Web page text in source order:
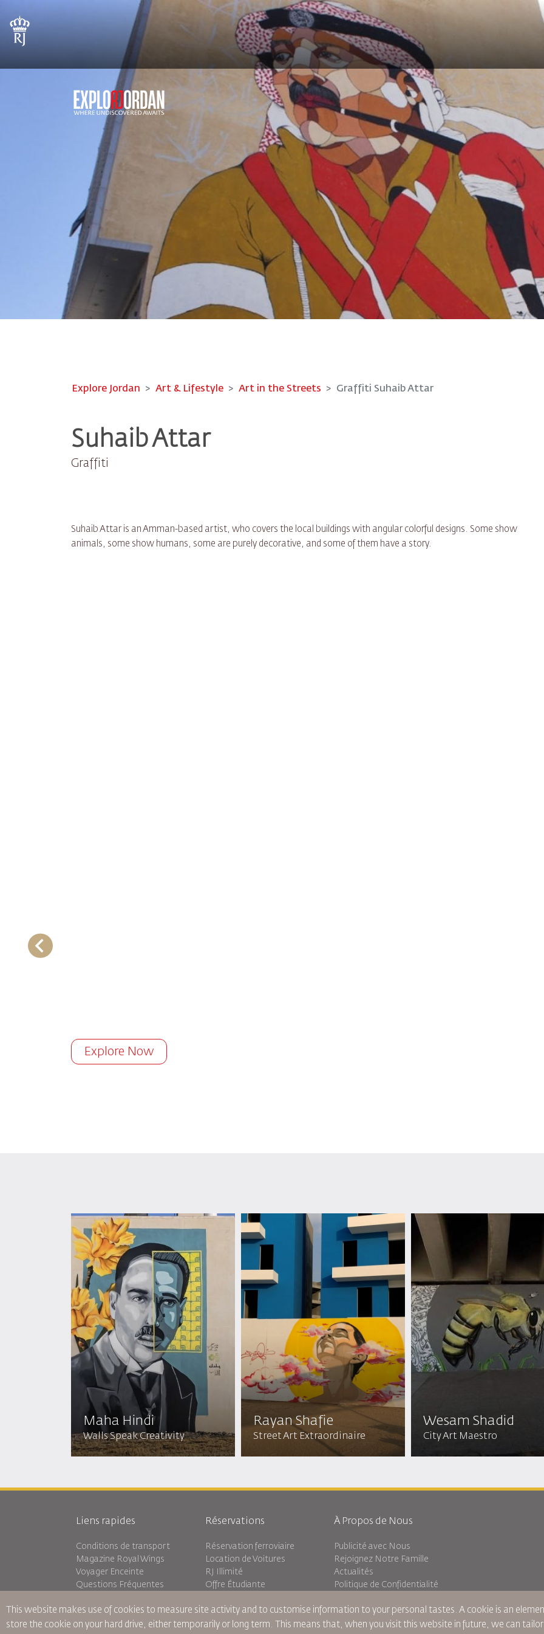
Explore Jordan Art & Lifestyle Art in the Streets Graffiti Suhaib Attar
Suhaib Attar
Graffiti
Suhaib Attar is an Amman-based artist, who covers the local buildings with angular colorful designs. Some show
animals, some show humans, some are purely decorative, and some of them have a story.
Explore Now
Maha Hindi
Walls Speak Creativity
Rayan Shafie
Street Art Extraordinaire
Wesam Shadid
City Art Maestro
Liens rapides
Conditions de transport
Magazine Royal Wings
Voyager Enceinte
Questions Fréquentes
oneworld
Plan D'accessibilité et Processus
Réservations
Réservation ferroviaire
Location de Voitures
RJ Illimité
Offre Étudiante
Hébergement en Transit
À Propos de Nous
Publicité avec Nous
Rejoignez Notre Famille
Actualités
Politique de Confidentialité
commentaires
This website makes use of cookies to measure site activity and to customise information to your personal tastes. A cookie is an
store the cookie on your hard drive, either temporarily or long term. This means that, when you visit this website in future, we can